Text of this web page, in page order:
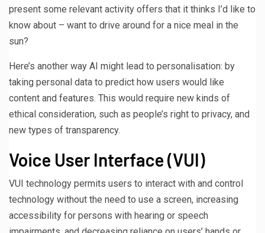
present some relevant activity offers that it thinks I’d like to
know about – want to drive around for a nice meal in the
sun?
Here’s another way AI might lead to personalisation: by
taking personal data to predict how users would like
content and features. This would require new kinds of
ethical consideration, such as people’s right to privacy, and
new types of transparency.
Voice User Interface (VUI)
VUI technology permits users to interact with and control
technology without the need to use a screen, increasing
accessibility for persons with hearing or speech